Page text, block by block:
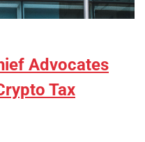
Advocates
Tax